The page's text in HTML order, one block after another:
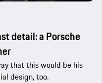
detail: a Porsche
that this would be his
design, too.